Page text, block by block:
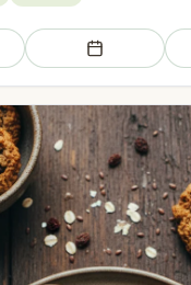
Add to meal plan